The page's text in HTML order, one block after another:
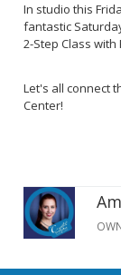
In studio this
fantastic
2-Step Class with
Let's all connect
Center!